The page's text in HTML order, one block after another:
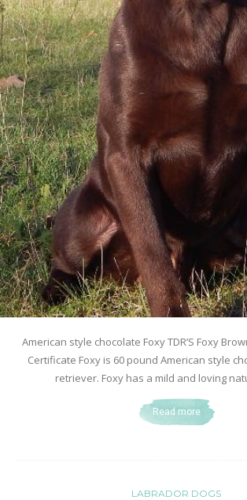
American style chocolate Foxy TDR’S Foxy
Certificate Foxy is 60 pound American style
retriever. Foxy has a mild and loving
Read more
LABRADOR DOGS